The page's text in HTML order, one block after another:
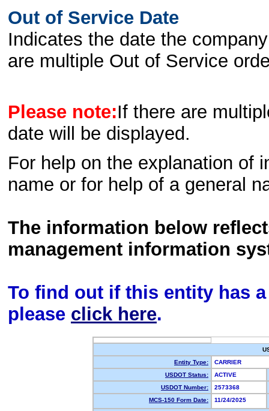
Out of Service Date
Indicates the date the
are multiple Out of Service
Please note:If there are
date will be displayed.
For help on the explanation of
name or for help of a general
The information below
management information
To find out if this entity has
please click here.
Entity Type:
CARRIER
USDOT Status:
ACTIVE
USDOT Number:
2573368
MCS-150 Form Date:
11/24/2025